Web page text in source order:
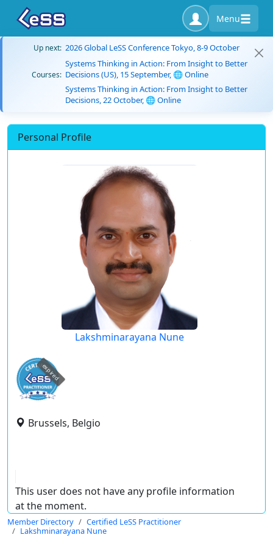
Menu
Up next: 2026 Global LeSS Conference Tokyo, 8-9 October
Courses:
Systems Thinking in Action: From Insight to Better
Decisions (US), 15 September, 🌐 Online
Systems Thinking in Action: From Insight to Better
Decisions, 22 October, 🌐 Online
Personal Profile
Lakshminarayana Nune
expired
Brussels, Belgio
This user does not have any profile information
at the moment.
Member Directory
Certified LeSS Practitioner
Lakshminarayana Nune